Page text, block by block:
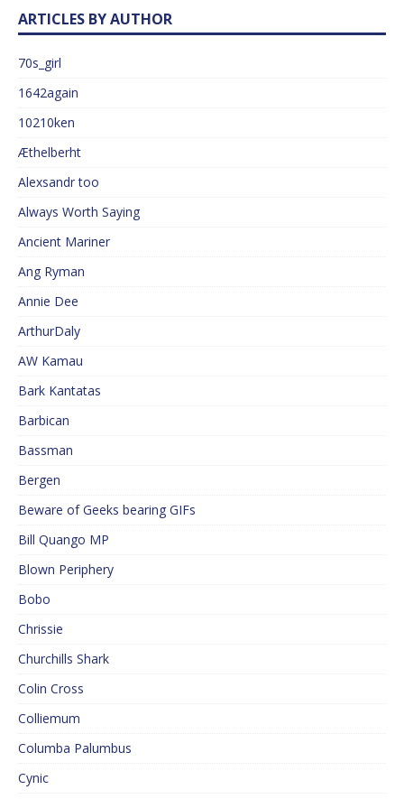
ARTICLES BY AUTHOR
70s_girl
1642again
10210ken
Æthelberht
Alexsandr too
Always Worth Saying
Ancient Mariner
Ang Ryman
Annie Dee
ArthurDaly
AW Kamau
Bark Kantatas
Barbican
Bassman
Bergen
Beware of Geeks bearing GIFs
Bill Quango MP
Blown Periphery
Bobo
Chrissie
Churchills Shark
Colin Cross
Colliemum
Columba Palumbus
Cynic